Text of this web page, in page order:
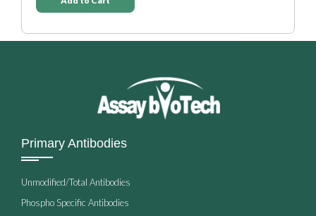
Primary Antibodies
Unmodified/Total Antibodies
Phospho Specific Antibodies